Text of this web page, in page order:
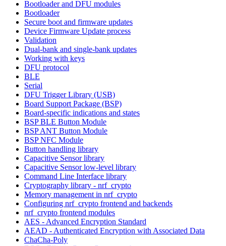
Bootloader and DFU modules
Bootloader
Secure boot and firmware updates
Device Firmware Update process
Validation
Dual-bank and single-bank updates
Working with keys
DFU protocol
BLE
Serial
DFU Trigger Library (USB)
Board Support Package (BSP)
Board-specific indications and states
BSP BLE Button Module
BSP ANT Button Module
BSP NFC Module
Button handling library
Capacitive Sensor library
Capacitive Sensor low-level library
Command Line Interface library
Cryptography library - nrf_crypto
Memory management in nrf_crypto
Configuring nrf_crypto frontend and backends
nrf_crypto frontend modules
AES - Advanced Encryption Standard
AEAD - Authenticated Encryption with Associated Data
ChaCha-Poly